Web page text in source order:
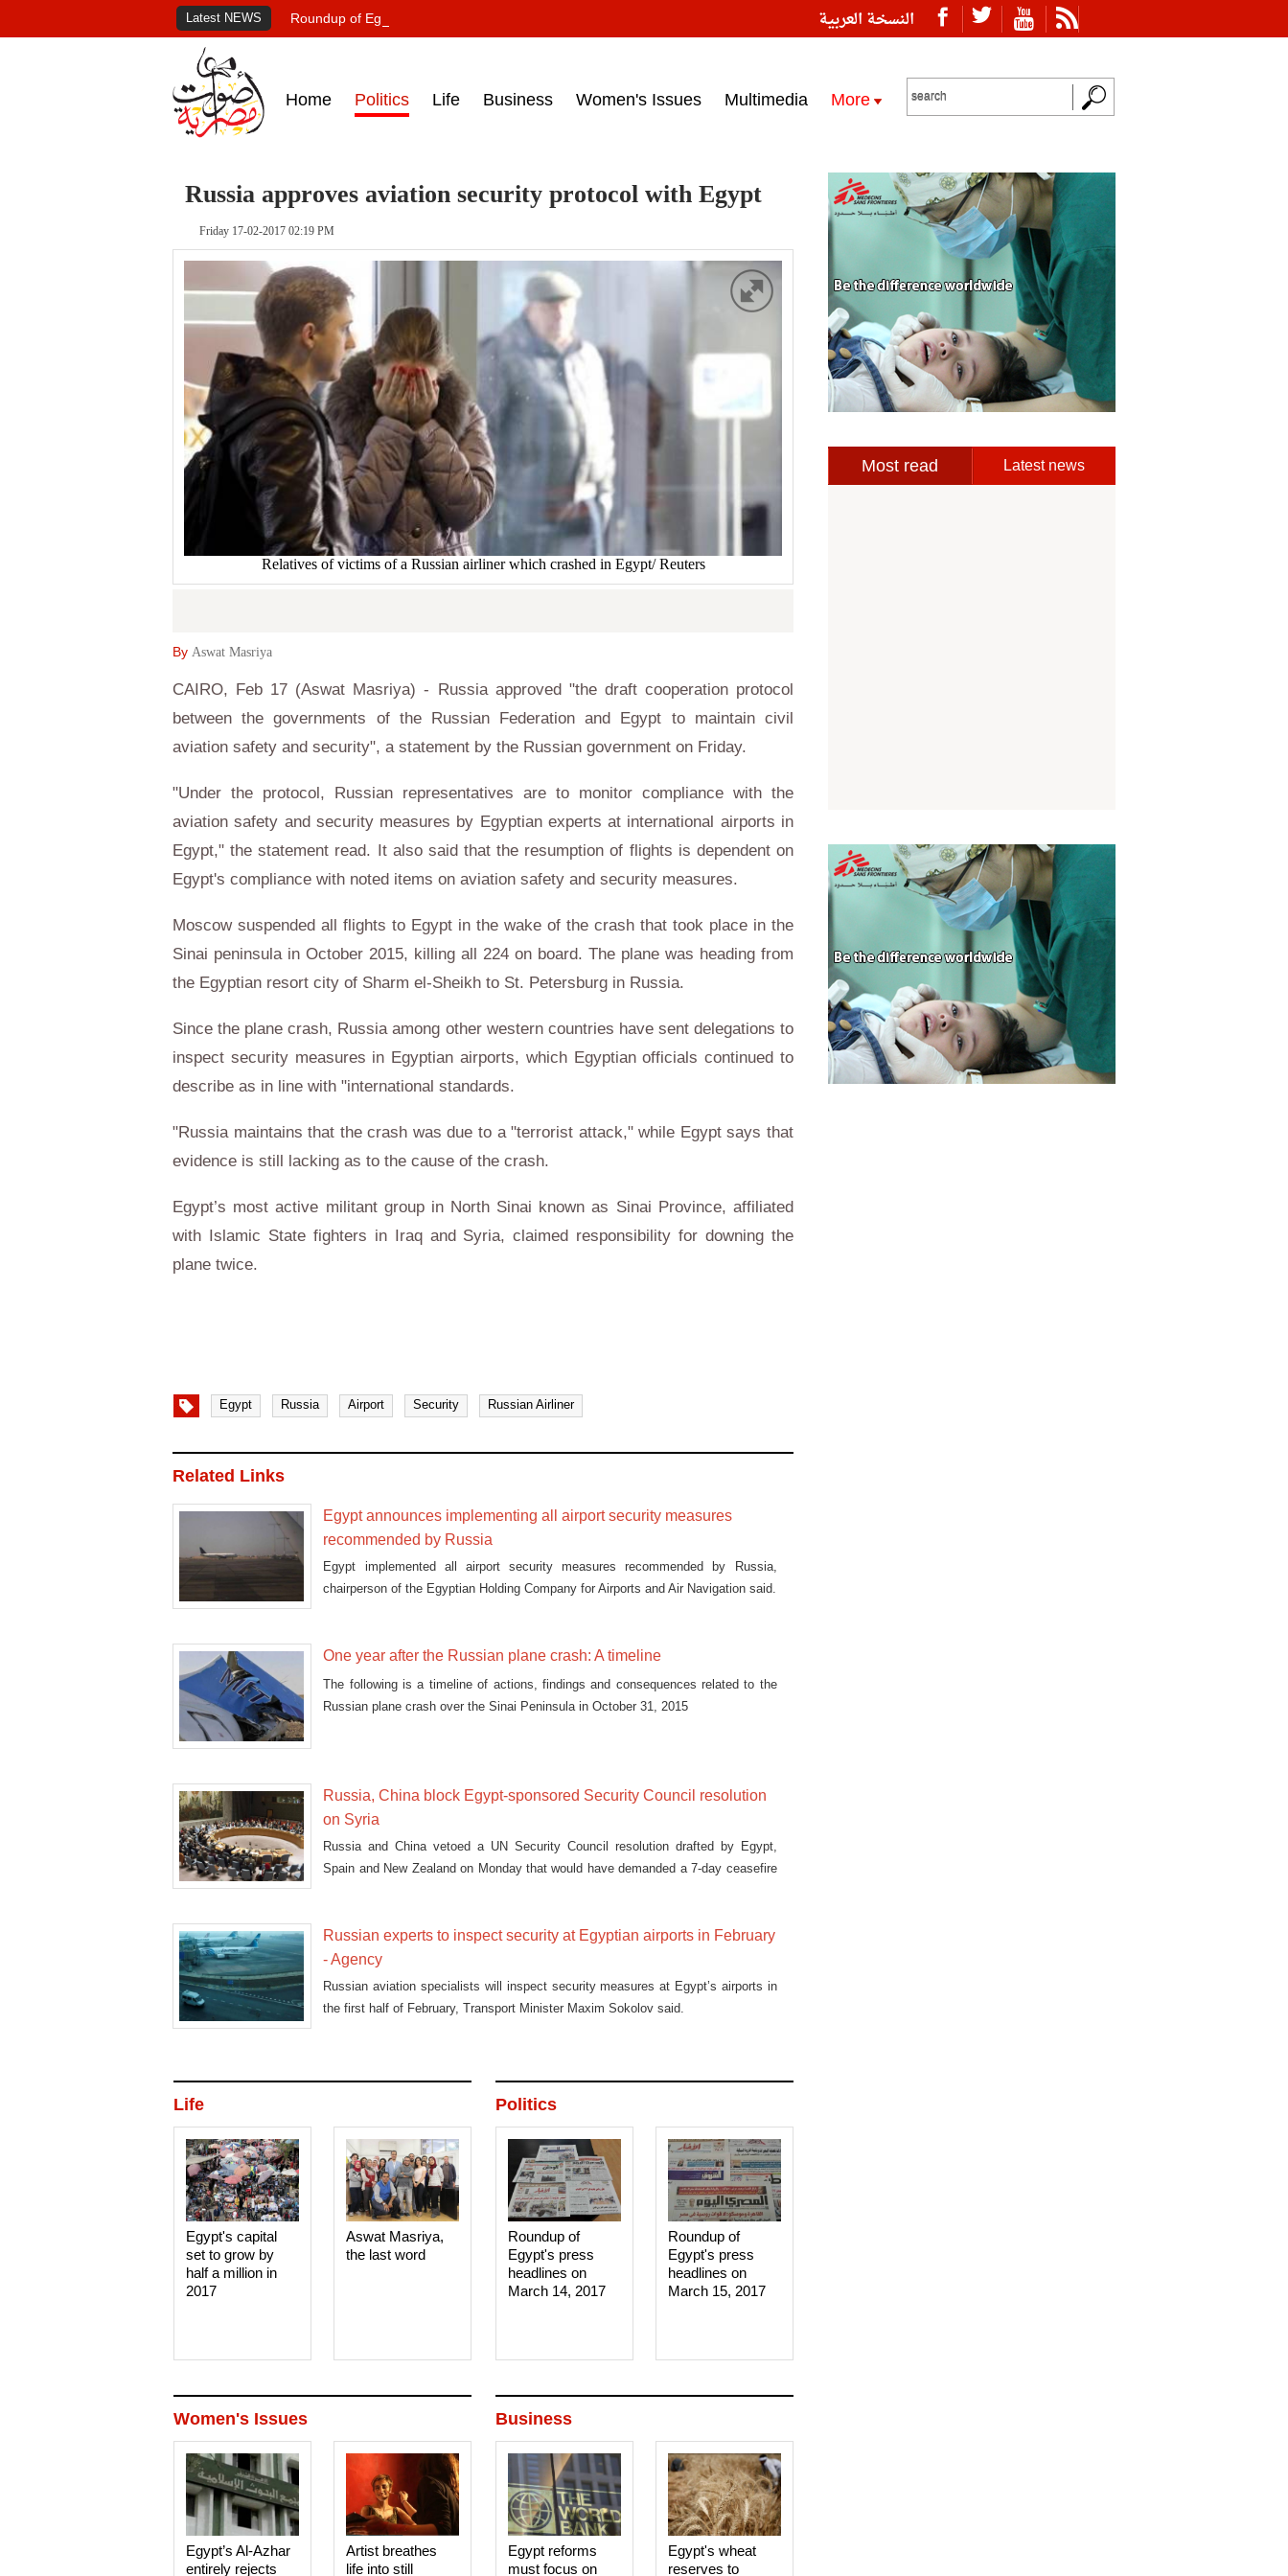
النسخة العربية Latest NEWS Roundup of Egypt's press headlines on March 15, 2017‎
Home Politics Life Business Women's Issues Multimedia More
Russia approves aviation security protocol with Egypt
Friday 17-02-2017 02:19 PM
Relatives of victims of a Russian airliner which crashed in Egypt/ Reuters
By Aswat Masriya
CAIRO, Feb 17 (Aswat Masriya) - Russia approved "the draft cooperation protocol
between the governments of the Russian Federation and Egypt to maintain civil
aviation safety and security", a statement by the Russian government on Friday.
"Under the protocol, Russian representatives are to monitor compliance with the
aviation safety and security measures by Egyptian experts at international airports in
Egypt," the statement read. It also said that the resumption of flights is dependent on
Egypt's compliance with noted items on aviation safety and security measures.
Moscow suspended all flights to Egypt in the wake of the crash that took place in the
Sinai peninsula in October 2015, killing all 224 on board. The plane was heading from
the Egyptian resort city of Sharm el-Sheikh to St. Petersburg in Russia.
Since the plane crash, Russia among other western countries have sent delegations to
inspect security measures in Egyptian airports, which Egyptian officials continued to
describe as in line with "international standards.
"Russia maintains that the crash was due to a "terrorist attack," while Egypt says that
evidence is still lacking as to the cause of the crash.
Egypt’s most active militant group in North Sinai known as Sinai Province, affiliated
with Islamic State fighters in Iraq and Syria, claimed responsibility for downing the
plane twice.
Egypt Russia Airport Security Russian Airliner
Related Links
Egypt announces implementing all airport security measures
recommended by Russia
Egypt implemented all airport security measures recommended by Russia,
chairperson of the Egyptian Holding Company for Airports and Air Navigation said.
One year after the Russian plane crash: A timeline
The following is a timeline of actions, findings and consequences related to the
Russian plane crash over the Sinai Peninsula in October 31, 2015
Russia, China block Egypt-sponsored Security Council resolution
on Syria
Russia and China vetoed a UN Security Council resolution drafted by Egypt,
Spain and New Zealand on Monday that would have demanded a 7-day ceasefire
Russian experts to inspect security at Egyptian airports in February
- Agency
Russian aviation specialists will inspect security measures at Egypt’s airports in
the first half of February, Transport Minister Maxim Sokolov said.
Politics
Roundup of
Egypt's press
headlines on
March 15, 2017‎
Roundup of
Egypt's press
headlines on
March 14, 2017‎
Life
Aswat Masriya,
the last word
Egypt's capital
set to grow by
half a million in
2017
Business
Egypt's wheat
reserves to
Egypt reforms
must focus on
Women's Issues
Artist breathes
life into still
Egypt’s Al-Azhar
entirely rejects
Most read Latest news